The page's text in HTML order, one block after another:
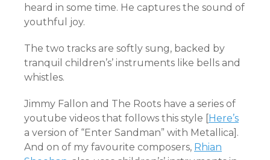
heard in some time. He captures the sound of
youthful joy.
The two tracks are softly sung, backed by
tranquil children’s’ instruments like bells and
whistles.
Jimmy Fallon and The Roots have a series of
youtube videos that follows this style [
Here’s
a version of “Enter Sandman” with Metallica].
And on of my favourite composers, Rhian